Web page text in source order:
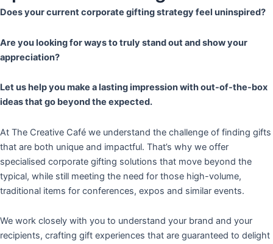
Does your current corporate gifting strategy feel uninspired?
Are you looking for ways to truly stand out and show your
appreciation?
Let us help you make a lasting impression with out-of-the-box
ideas that go beyond the expected.
At The Creative Café we understand the challenge of finding gifts
that are both unique and impactful. That’s why we offer
specialised corporate gifting solutions that move beyond the
typical, while still meeting the need for those high-volume,
traditional items for conferences, expos and similar events.
We work closely with you to understand your brand and your
recipients, crafting gift experiences that are guaranteed to delight